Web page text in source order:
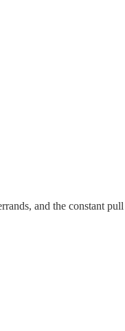
and the constant